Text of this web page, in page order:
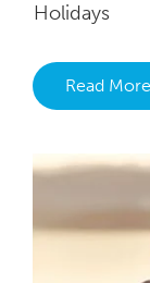
Holidays
Read More